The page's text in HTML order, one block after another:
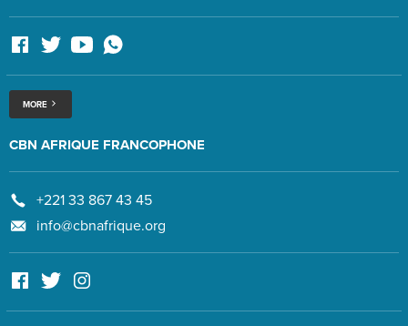
MORE
CBN AFRIQUE FRANCOPHONE
+221 33 867 43 45
info@cbnafrique.org